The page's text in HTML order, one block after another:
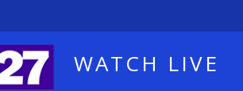
WATCH LIVE